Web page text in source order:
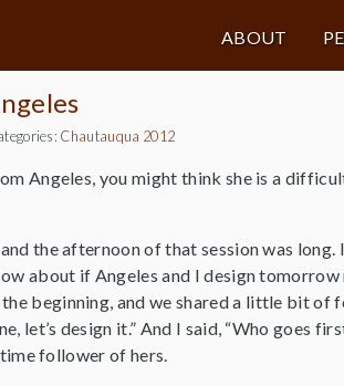
ABOUT
Chautauqua 2012
Angeles, you might think she is a
the afternoon of that session was
about if Angeles and I design
beginning, and we shared a little bit of
let’s design it.” And I said, “Who goes
follower of hers.